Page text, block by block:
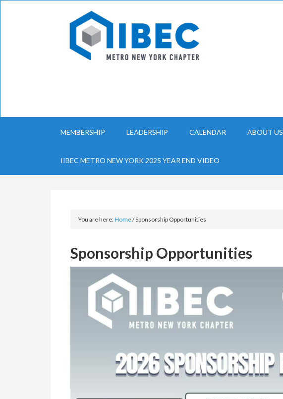
MEMBERSHIP LEADERSHIP CALENDAR ABOUT US
IIBEC METRO NEW YORK 2025 YEAR END VIDEO
You are here:Home/Sponsorship Opportunities
Sponsorship Opportunities